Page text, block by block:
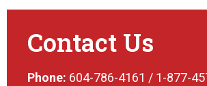
Contact Us
Phone: 604-786-4161 / 1-877-